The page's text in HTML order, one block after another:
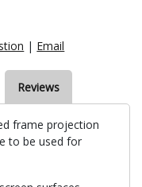
| Email
Reviews
frame projection
to be used for